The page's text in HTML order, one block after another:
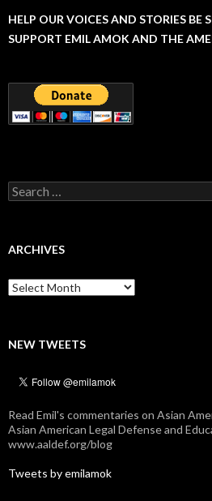
HELP OUR VOICES AND STORIES BE
SUPPORT EMIL AMOK AND THE
Search
for:
ARCHIVES
Archives
NEW TWEETS
Read Emil's commentaries on Asian
Asian American Legal Defense and
www.aaldef.org/blog
Tweets by emilamok